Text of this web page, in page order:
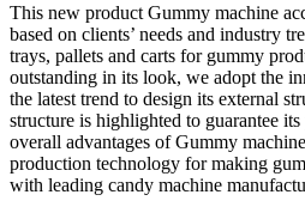
This new product Gummy machine
based on clients’ needs and industry
trays, pallets and carts for gummy
outstanding in its look, we adopt the
the latest trend to design its external
structure is highlighted to guarantee
overall advantages of Gummy
production technology for making
with leading candy machine